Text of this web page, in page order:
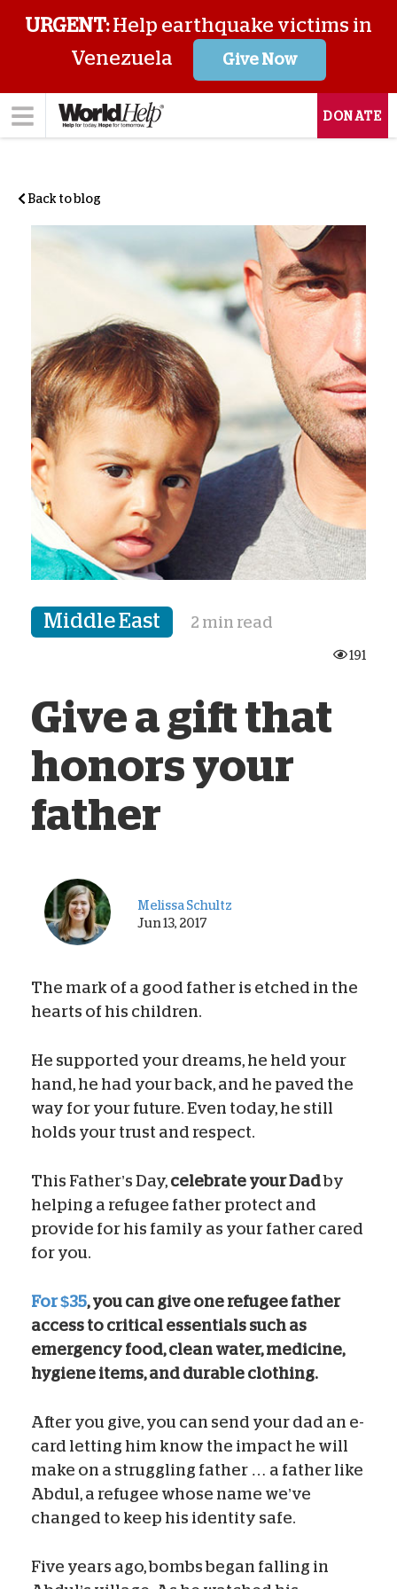
URGENT:Help earthquake victims in
Venezuela
Give Now
DONATE
Back to blog
Middle East 2 min read
191
Give a gift that
honors your
father
Melissa Schultz
Jun 13, 2017
The mark of a good father is etched in the
hearts of his children.
He supported your dreams, he held your
hand, he had your back, and he paved the
way for your future. Even today, he still
holds your trust and respect.
This Father’s Day, celebrate your Dadby
helping a refugee father protect and
provide for his family as your father cared
for you.
For $35, you can give one refugee father
access to critical essentials such as
emergency food, clean water, medicine,
hygiene items, and durable clothing.
After you give, you can send your dad an e-
card letting him know the impact he will
make on a struggling father … a father like
Abdul, a refugee whose name we’ve
changed to keep his identity safe.
Five years ago, bombs began falling in